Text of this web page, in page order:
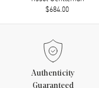
$684.00
Authenticity
Guaranteed